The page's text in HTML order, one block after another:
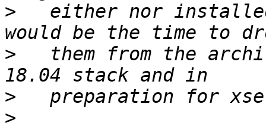
>
either nor
>
them from the
>
>